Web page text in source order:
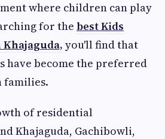
where children can play
for the best Kids
you'll find that
have become the preferred
families.
of residential
Khajaguda, Gachibowli,